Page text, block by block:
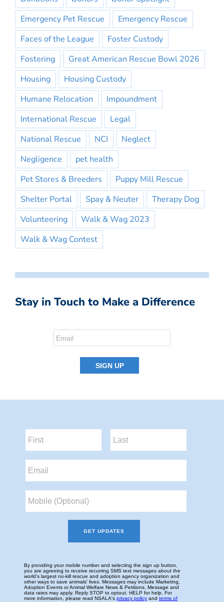
Emergency Pet Rescue
Emergency Rescue
Faces of the League
Foster Custody
Fostering
Great American Rescue Bowl 2026
Housing
Housing Custody
Humane Relocation
Impoundment
International Rescue
Legal
National Rescue
NCI
Neglect
Negligence
pet health
Pet Stores & Breeders
Puppy Mill Rescue
Shelter Portal
Spay & Neuter
Therapy Dog
Volunteering
Walk & Wag 2023
Walk & Wag Contest
Stay in Touch to Make a Difference